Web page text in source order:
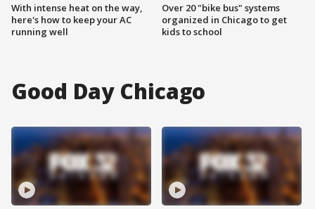
With intense heat on the way,
here's how to keep your AC
running well
Over 20 "bike bus" systems
organized in Chicago to get
kids to school
Good Day Chicago